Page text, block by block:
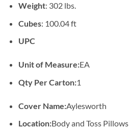
Weight: 302 lbs.
Cubes: 100.04 ft
UPC
Unit of Measure:EA
Qty Per Carton:1
Cover Name:Aylesworth
Location:Body and Toss Pillows